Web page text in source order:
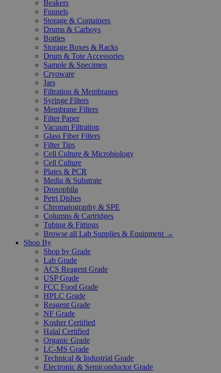
Beakers
Funnels
Storage & Containers
Drums & Carboys
Bottles
Storage Boxes & Racks
Drum & Tote Accessories
Sample & Specimen
Cryoware
Jars
Filtration & Membranes
Syringe Filters
Membrane Filters
Filter Paper
Vacuum Filtration
Glass Fiber Filters
Filter Tips
Cell Culture & Microbiology
Cell Culture
Plates & PCR
Media & Substrate
Drosophila
Petri Dishes
Chromatography & SPE
Columns & Cartridges
Tubing & Fittings
Browse all Lab Supplies & Equipment →
Shop By
Shop by Grade
Lab Grade
ACS Reagent Grade
USP Grade
FCC Food Grade
HPLC Grade
Reagent Grade
NF Grade
Kosher Certified
Halal Certified
Organic Grade
LC-MS Grade
Technical & Industrial Grade
Electronic & Semiconductor Grade